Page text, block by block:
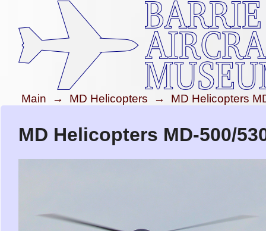
Main → MD Helicopters → MD Helicopters
MD Helicopters MD-500/